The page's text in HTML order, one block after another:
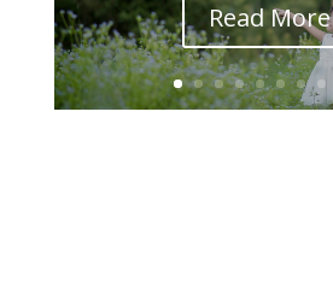
Read More